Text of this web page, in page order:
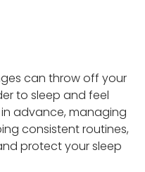
can throw off your
to sleep and feel
advance, managing
consistent routines,
protect your sleep